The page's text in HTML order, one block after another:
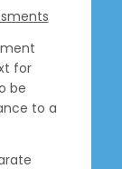
for
be
to a